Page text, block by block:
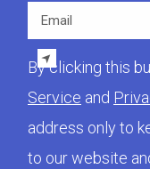
Email
By clicking this
Service and
address only to
to our website